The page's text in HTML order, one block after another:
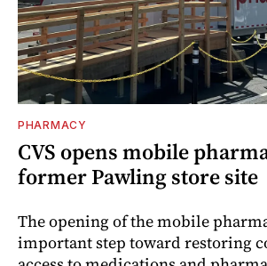
PHARMACY
CVS opens mobile
former Pawling store site
The opening of the mobile
important step toward restoring